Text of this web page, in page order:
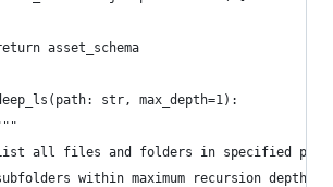
asset_schema
str, max_depth=1):
all files and folders in specified path
within maximum recursion depth.